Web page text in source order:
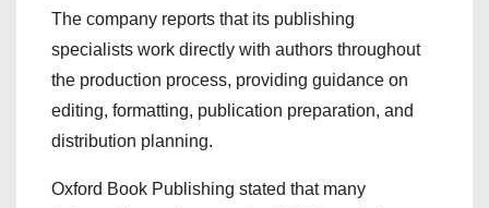
The company reports that its publishing
specialists work directly with authors throughout
the production process, providing guidance on
editing, formatting, publication preparation, and
distribution planning.
Oxford Book Publishing stated that many